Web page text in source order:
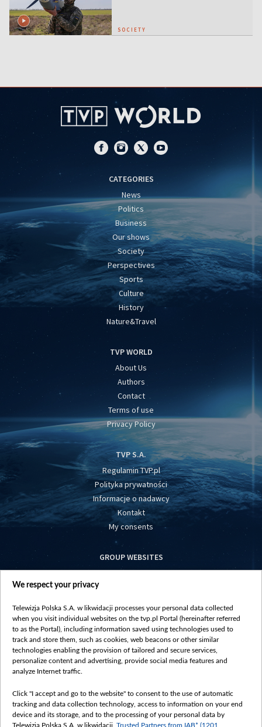
SOCIETY
CATEGORIES
News
Politics
Business
Our shows
Society
Perspectives
Sports
Culture
History
Nature&Travel
TVP WORLD
About Us
Authors
Contact
Terms of use
Privacy Policy
TVP S.A.
Regulamin TVP.pl
Polityka prywatności
Informacje o nadawcy
Kontakt
My consents
GROUP WEBSITES
centrumeuropy.pl
vot-tak.tv
We respect your privacy
Telewizja Polska S.A. w likwidacji processes your personal data collected
when you visit individual websites on the tvp.pl Portal (hereinafter referred
to as the Portal), including information saved using technologies used to
track and store them, such as cookies, web beacons or other similar
technologies enabling the provision of tailored and secure services,
personalize content and advertising, provide social media features and
analyze Internet traffic.
Click "I accept and go to the website" to consent to the use of automatic
tracking and data collection technology, access to information on your end
device and its storage, and to the processing of your personal data by
Telewizja Polska S.A. w likwidacji, Trusted Partners from IAB* (1201